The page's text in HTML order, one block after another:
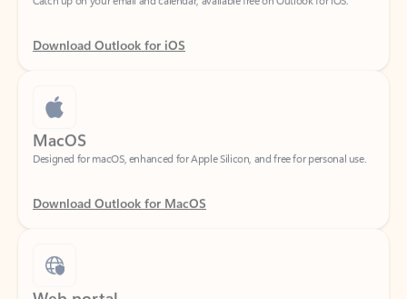
Download Outlook for iOS
MacOS
Designed for macOS, enhanced for Apple Silicon, and free for personal use.
Download Outlook for MacOS
Web portal
Sign in to your Outlook on the web.